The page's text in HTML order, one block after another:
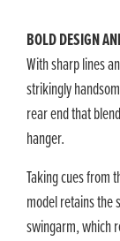
BOLD DESIGN
With sharp lines
strikingly
rear end that
hanger.
Taking cues from
model retains the
swingarm, which